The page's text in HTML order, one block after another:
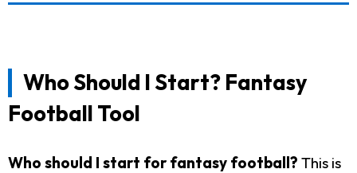
Who Should I Start? Fantasy
Football Tool
Who should I start for fantasy football? This is